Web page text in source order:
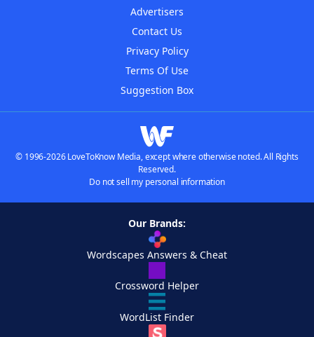
Advertisers
Contact Us
Privacy Policy
Terms Of Use
Suggestion Box
© 1996-2026 LoveToKnow Media, except where otherwise noted. All Rights
Reserved.
Do not sell my personal information
Our Brands:
Wordscapes Answers & Cheat
Crossword Helper
WordList Finder